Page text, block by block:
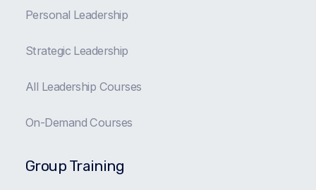
Personal Leadership
Strategic Leadership
All Leadership Courses
On-Demand Courses
Group Training